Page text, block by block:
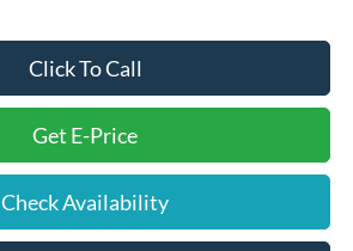
Click To Call
Get E-Price
Check Availability